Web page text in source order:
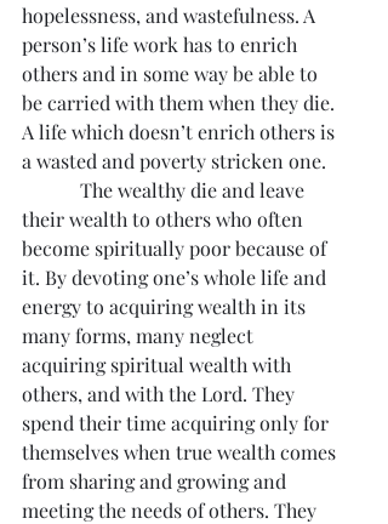
hopelessness, and wastefulness. A
person’s life work has to enrich
others and in some way be able to
be carried with them when they die.
A life which doesn’t enrich others is
a wasted and poverty stricken one.
The wealthy die and leave
their wealth to others who often
become spiritually poor because of
it. By devoting one’s whole life and
energy to acquiring wealth in its
many forms, many neglect
acquiring spiritual wealth with
others, and with the Lord. They
spend their time acquiring only for
themselves when true wealth comes
from sharing and growing and
meeting the needs of others. They